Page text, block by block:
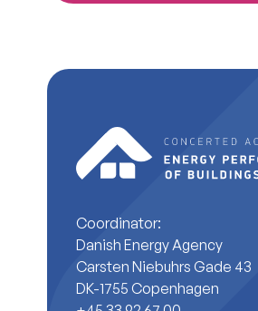
Coordinator:
Danish Energy Agency
Carsten Niebuhrs Gade 43
DK-1755 Copenhagen